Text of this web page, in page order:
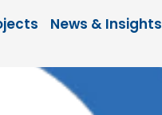
News & Insights